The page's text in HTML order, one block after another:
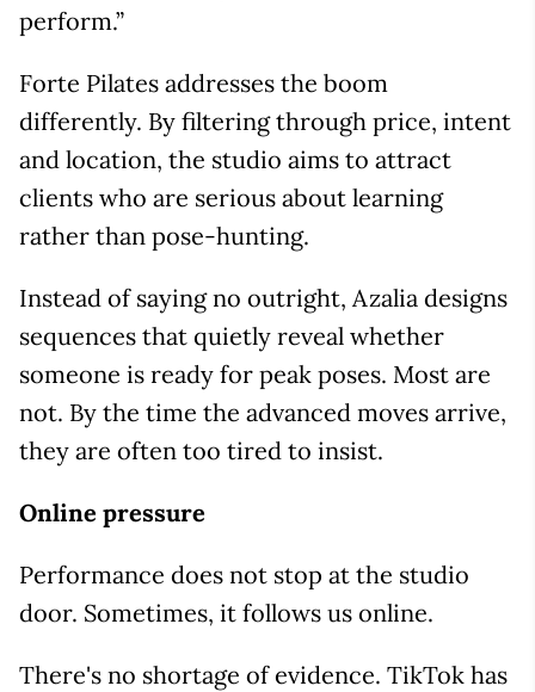
perform.”
Forte Pilates addresses the boom
differently. By filtering through price, intent
and location, the studio aims to attract
clients who are serious about learning
rather than pose-hunting.
Instead of saying no outright, Azalia designs
sequences that quietly reveal whether
someone is ready for peak poses. Most are
not. By the time the advanced moves arrive,
they are often too tired to insist.
Online pressure
Performance does not stop at the studio
door. Sometimes, it follows us online.
There's no shortage of evidence. TikTok has